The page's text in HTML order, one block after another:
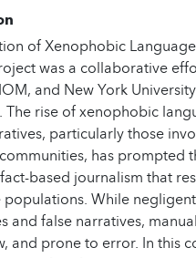
of Xenophobic
was a collaborative
and New York
The rise of xenophobic
particularly those
has prompted
based journalism that
While
and false narratives,
and prone to error. In this